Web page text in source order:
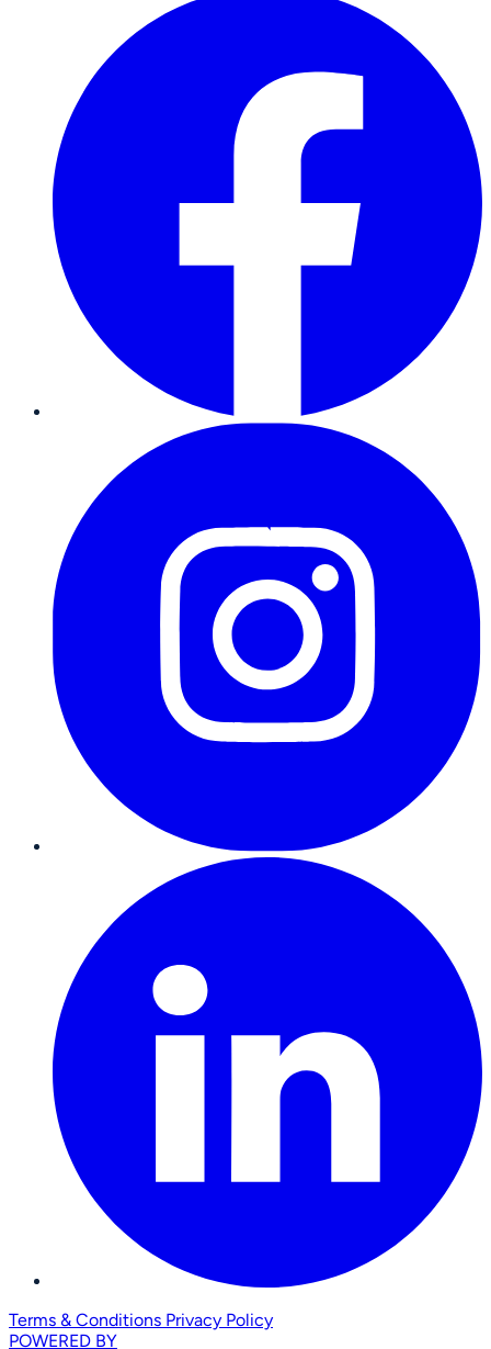
Terms & Conditions Privacy Policy
POWERED BY